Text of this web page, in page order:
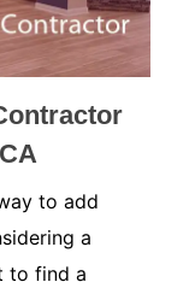
to add
a
to find a